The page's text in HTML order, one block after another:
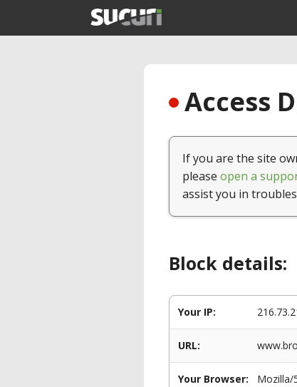
Access
If you are the site
please open a
assist you in
Block details:
Your IP:
URL:
Your Browser:
Mozilla/